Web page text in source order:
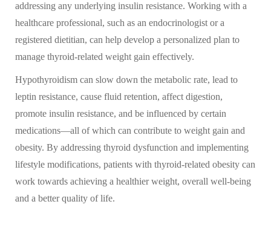
addressing any underlying insulin resistance. Working with a
healthcare professional, such as an endocrinologist or a
registered dietitian, can help develop a personalized plan to
manage thyroid-related weight gain effectively.
Hypothyroidism can slow down the metabolic rate, lead to
leptin resistance, cause fluid retention, affect digestion,
promote insulin resistance, and be influenced by certain
medications—all of which can contribute to weight gain and
obesity. By addressing thyroid dysfunction and implementing
lifestyle modifications, patients with thyroid-related obesity can
work towards achieving a healthier weight, overall well-being
and a better quality of life.